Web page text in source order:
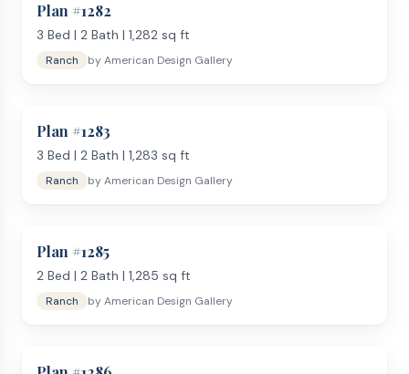
Plan #1282
3 Bed | 2 Bath | 1,282 sq ft
Ranch byAmerican Design Gallery
Plan #1283
3 Bed | 2 Bath | 1,283 sq ft
Ranch byAmerican Design Gallery
Plan #1285
2 Bed | 2 Bath | 1,285 sq ft
Ranch byAmerican Design Gallery